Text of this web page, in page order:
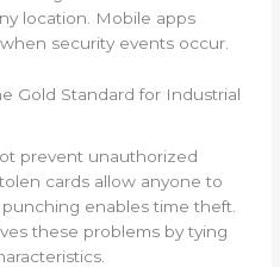
location. Mobile apps
security events occur.
Gold Standard for Industrial
prevent unauthorized
cards allow anyone to
enables time theft.
these problems by tying